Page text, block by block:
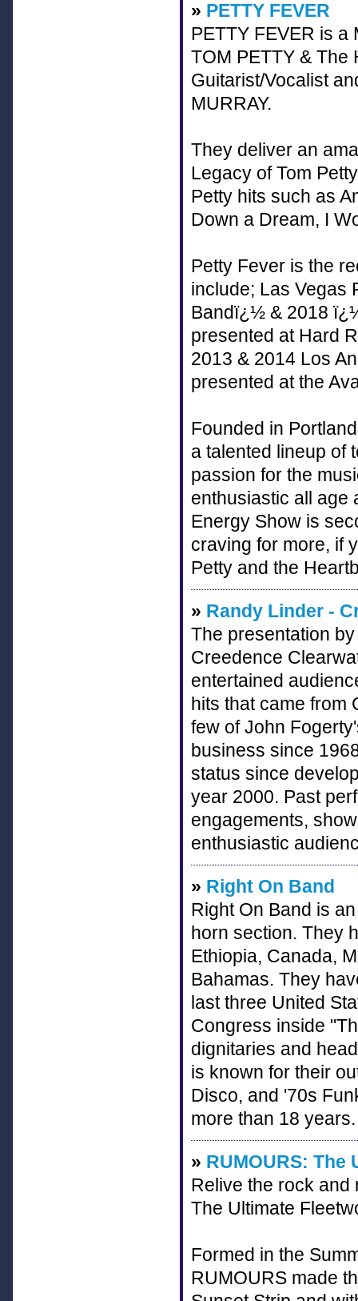
» PETTY FEVER
PETTY FEVER is a
TOM PETTY & The
Guitarist/Vocalist
MURRAY.
They deliver an
Legacy of Tom
Petty hits such as
Down a Dream, I
Petty Fever is the
include; Las Vegas
Bandï¿½ & 2018
presented at Hard
2013 & 2014 Los
presented at the
Founded in
a talented lineup of
passion for the
enthusiastic all age
Energy Show is
craving for more, if
Petty and the
» Randy Linder -
The presentation
Creedence
entertained
hits that came from
few of John
business since
status since
year 2000. Past
engagements,
enthusiastic
» Right On Band
Right On Band is
horn section. They
Ethiopia, Canada,
Bahamas. They
last three United
Congress inside
dignitaries and
is known for their
Disco, and '70s
more than 18 years.
» RUMOURS: The
Relive the rock and
The Ultimate
Formed in the
RUMOURS made